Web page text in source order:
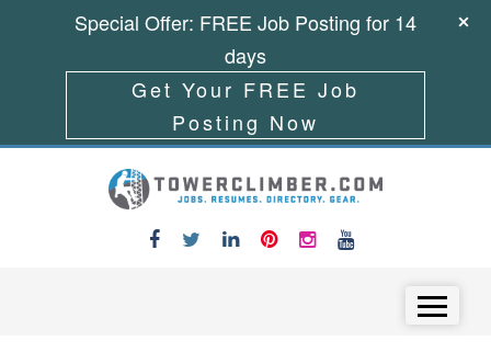
Special Offer: FREE Job Posting for 14
days
Get Your FREE Job
Posting Now